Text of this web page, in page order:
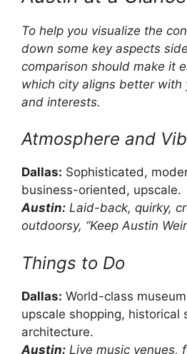
To help you visualize the
down some key aspects
comparison should make it
which city aligns better with
and interests.
Atmosphere and
Dallas: Sophisticated,
business-oriented, upscale.
Austin: Laid-back, quirky,
outdoorsy, “Keep Austin
Things to Do
Dallas: World-class
upscale shopping, historical
architecture.
Austin: Live music venues,